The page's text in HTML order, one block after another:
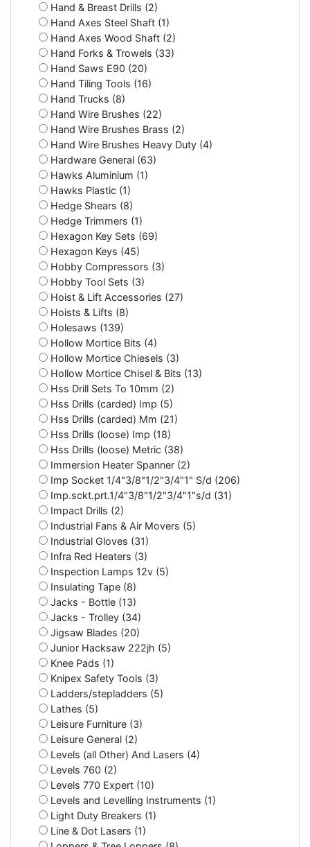
Hand & Breast Drills (2)
Hand Axes Steel Shaft (1)
Hand Axes Wood Shaft (2)
Hand Forks & Trowels (33)
Hand Saws E90 (20)
Hand Tiling Tools (16)
Hand Trucks (8)
Hand Wire Brushes (22)
Hand Wire Brushes Brass (2)
Hand Wire Brushes Heavy Duty (4)
Hardware General (63)
Hawks Aluminium (1)
Hawks Plastic (1)
Hedge Shears (8)
Hedge Trimmers (1)
Hexagon Key Sets (69)
Hexagon Keys (45)
Hobby Compressors (3)
Hobby Tool Sets (3)
Hoist & Lift Accessories (27)
Hoists & Lifts (8)
Holesaws (139)
Hollow Mortice Bits (4)
Hollow Mortice Chiesels (3)
Hollow Mortice Chisel & Bits (13)
Hss Drill Sets To 10mm (2)
Hss Drills (carded) Imp (5)
Hss Drills (carded) Mm (21)
Hss Drills (loose) Imp (18)
Hss Drills (loose) Metric (38)
Immersion Heater Spanner (2)
Imp Socket 1/4"3/8"1/2"3/4"1" S/d (206)
Imp.sckt.prt.1/4"3/8"1/2"3/4"1"s/d (31)
Impact Drills (2)
Industrial Fans & Air Movers (5)
Industrial Gloves (31)
Infra Red Heaters (3)
Inspection Lamps 12v (5)
Insulating Tape (8)
Jacks - Bottle (13)
Jacks - Trolley (34)
Jigsaw Blades (20)
Junior Hacksaw 222jh (5)
Knee Pads (1)
Knipex Safety Tools (3)
Ladders/stepladders (5)
Lathes (5)
Leisure Furniture (3)
Leisure General (2)
Levels (all Other) And Lasers (4)
Levels 760 (2)
Levels 770 Expert (10)
Levels and Levelling Instruments (1)
Light Duty Breakers (1)
Line & Dot Lasers (1)